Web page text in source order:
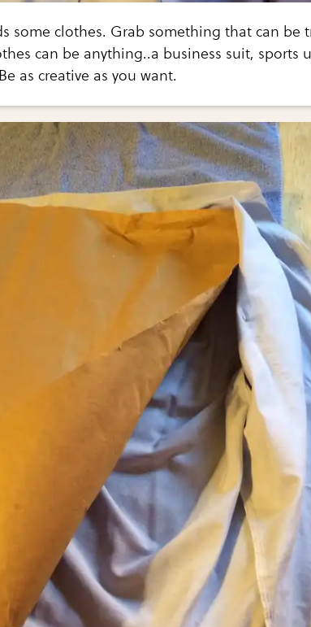
some clothes. Grab something that can be
can be anything..a business suit, sports
as creative as you want.